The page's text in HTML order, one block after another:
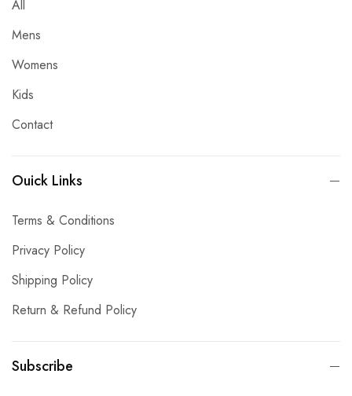
All
Mens
Womens
Kids
Contact
Ouick Links
Terms & Conditions
Privacy Policy
Shipping Policy
Return & Refund Policy
Subscribe